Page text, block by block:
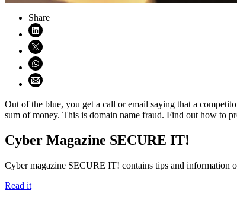
Share
Share on LinkedIn (opens in new window)
Share on X (opens in new window)
Share on WhatsApp (opens WhatsApp)
Share using email (opens email application)
Out of the blue, you get a call or email saying that a
sum of money. This is domain name fraud. Find out how to
Cyber Magazine SECURE IT!
Cyber magazine SECURE IT! contains tips and information
Read it